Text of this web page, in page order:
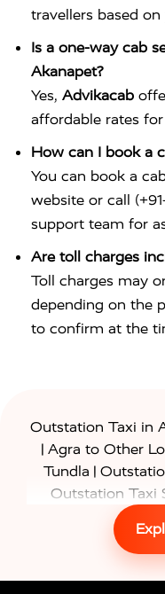
travellers based
Is a one-way cab
Akanapet?
Yes, Advikacab
affordable rates
How can I book a
You can book a
website or call
support team for
Are toll charges
Toll charges may
depending on the
to confirm at the
Outstation Taxi in
| Agra to Other
Tundla |
Outstation Taxi
Services in
|
Noida to
|Faridabad to